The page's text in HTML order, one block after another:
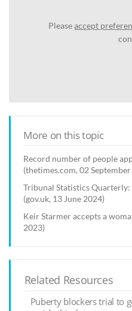
Pleaseaccept
More on this topic
Record number of people
(thetimes.com, 02
Tribunal Statistics
(gov.uk, 13 June 2024)
Keir Starmer accepts a
2023)
Related Resources
Puberty blockers trial to